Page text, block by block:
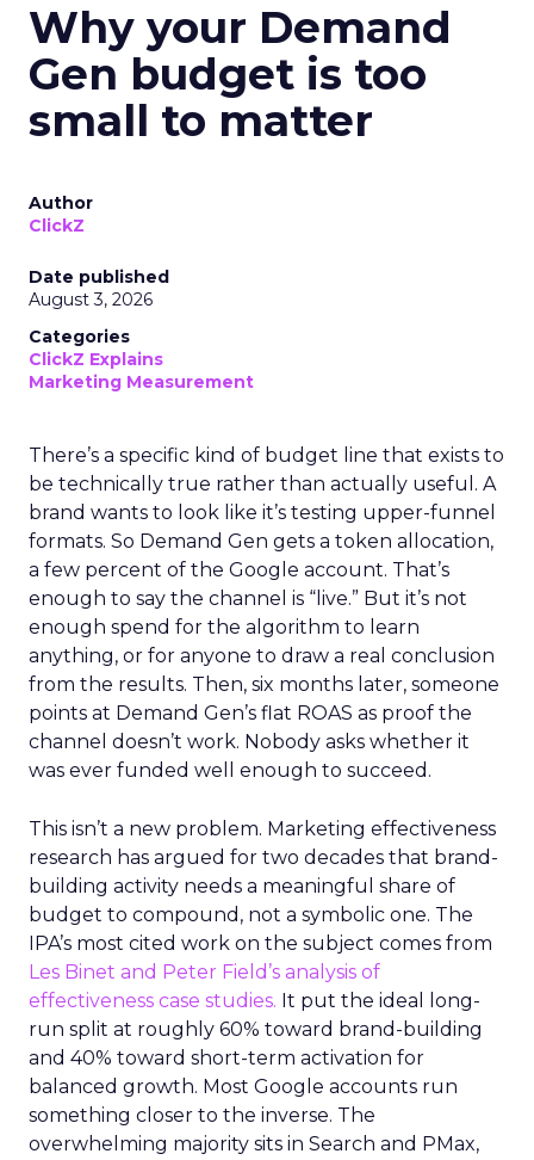
Why your Demand
Gen budget is too
small to matter
Author
ClickZ
Date published
August 3, 2026
Categories
ClickZ Explains
Marketing Measurement
There’s a specific kind of budget line that exists to
be technically true rather than actually useful. A
brand wants to look like it’s testing upper-funnel
formats. So Demand Gen gets a token allocation,
a few percent of the Google account. That’s
enough to say the channel is “live.” But it’s not
enough spend for the algorithm to learn
anything, or for anyone to draw a real conclusion
from the results. Then, six months later, someone
points at Demand Gen’s flat ROAS as proof the
channel doesn’t work. Nobody asks whether it
was ever funded well enough to succeed.
This isn’t a new problem. Marketing effectiveness
research has argued for two decades that brand-
building activity needs a meaningful share of
budget to compound, not a symbolic one. The
IPA’s most cited work on the subject comes from
Les Binet and Peter Field’s analysis of
effectiveness case studies. It put the ideal long-
run split at roughly 60% toward brand-building
and 40% toward short-term activation for
balanced growth. Most Google accounts run
something closer to the inverse. The
overwhelming majority sits in Search and PMax,